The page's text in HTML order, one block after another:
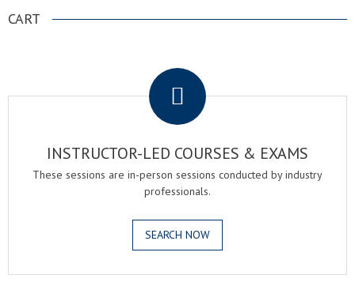
CART
INSTRUCTOR-LED COURSES & EXAMS
These sessions are in-person sessions conducted by industry
professionals.
SEARCH NOW